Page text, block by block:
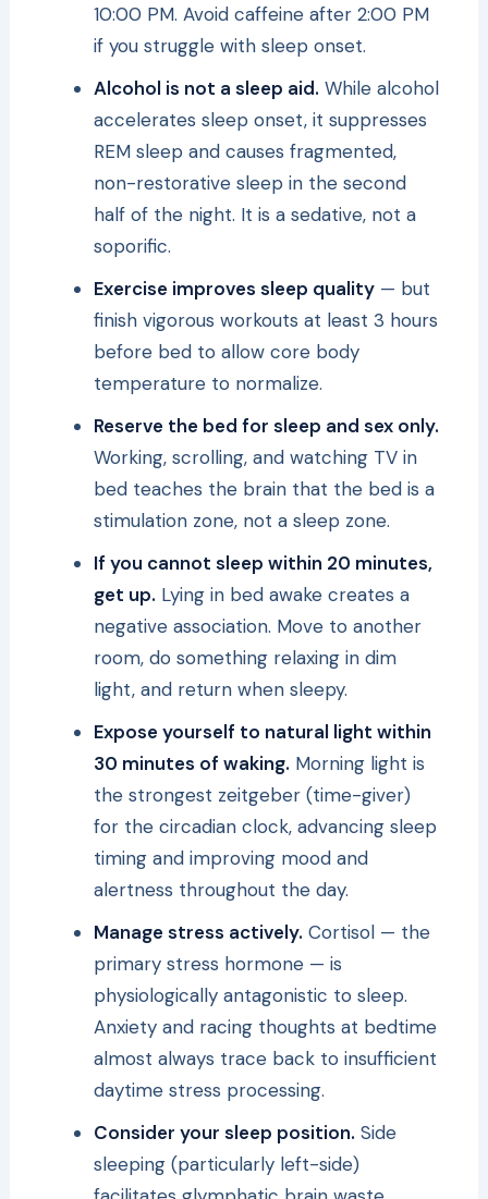
10:00 PM. Avoid caffeine after 2:00 PM
if you struggle with sleep onset.
Alcohol is not a sleep aid. While alcohol
accelerates sleep onset, it suppresses
REM sleep and causes fragmented,
non-restorative sleep in the second
half of the night. It is a sedative, not a
soporific.
Exercise improves sleep quality — but
finish vigorous workouts at least 3 hours
before bed to allow core body
temperature to normalize.
Reserve the bed for sleep and sex only.
Working, scrolling, and watching TV in
bed teaches the brain that the bed is a
stimulation zone, not a sleep zone.
If you cannot sleep within 20 minutes,
get up. Lying in bed awake creates a
negative association. Move to another
room, do something relaxing in dim
light, and return when sleepy.
Expose yourself to natural light within
30 minutes of waking. Morning light is
the strongest zeitgeber (time-giver)
for the circadian clock, advancing sleep
timing and improving mood and
alertness throughout the day.
Manage stress actively. Cortisol — the
primary stress hormone — is
physiologically antagonistic to sleep.
Anxiety and racing thoughts at bedtime
almost always trace back to insufficient
daytime stress processing.
Consider your sleep position. Side
sleeping (particularly left-side)